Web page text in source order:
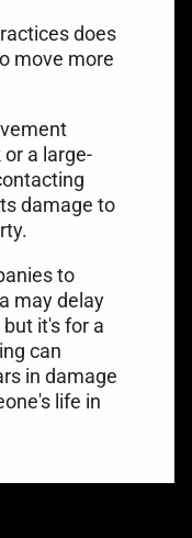
does
move more
a large-
damage to
to
may delay
it's for a
can
in damage
life in